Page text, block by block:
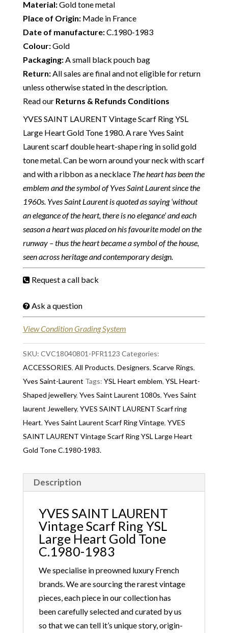
Material:Gold tone metal
Place of Origin:Made in France
Date of manufacture:C.1980-1983
Colour:Gold
Packaging:A small black pouch bag
Return:All sales are final and not eligible for return
unless otherwise stated in the description.
Read our Returns & Refunds Conditions
YVES SAINT LAURENT Vintage Scarf Ring YSL
Large Heart Gold Tone 1980. A rare Yves Saint
Laurent scarf double heart-shape ring in solid gold
tone metal. Can be worn around your neck with scarf
and with a ribbon as a necklace The heart has been the
emblem and the symbol of Yves Saint Laurent since the
1960s. Yves Saint Laurent is quoted as saying ‘without
an elegance of the heart, there is no elegance’ and each
season a heart was placed on his favourite model on the
runway – thus the heart became a symbol of the house,
seen across heritage and contemporary design.
Request a call back
Ask a question
View Condition Grading System
SKU: CVC18040801-PFR1123 Categories:
ACCESSORIES, All Products, Designers, Scarve Rings,
Yves Saint-Laurent Tags: YSL Heart emblem, YSL Heart-
Shaped jewellery, Yves Saint Laurent 1080s, Yves Saint
laurent Jewellery, YVES SAINT LAURENT Scarf ring
Heart, Yves Saint Laurent Scarf Ring Vintage, YVES
SAINT LAURENT Vintage Scarf Ring YSL Large Heart
Gold Tone C.1980-1983.
Description
YVES SAINT LAURENT
Vintage Scarf Ring YSL
Large Heart Gold Tone
C.1980-1983
We specialise in preowned luxury French
brands. We are sourcing the rarest vintage
pieces, each piece in our collection has
been carefully selected and curated by us
so that we can tell it’s unique story, origin-